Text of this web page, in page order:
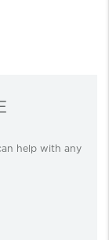
help with any